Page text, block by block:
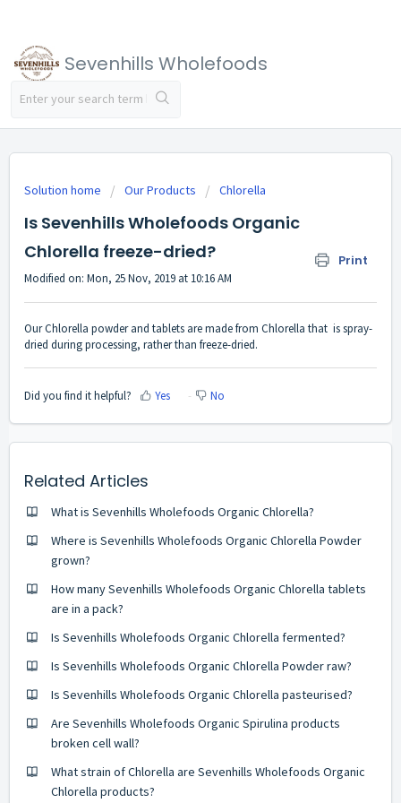
Sevenhills Wholefoods
Solution home Our Products Chlorella
Is Sevenhills Wholefoods Organic
Chlorella freeze-dried?
Print
Modified on: Mon, 25 Nov, 2019 at 10:16 AM
Our Chlorella powder and tablets are made from Chlorella that is spray-
dried during processing, rather than freeze-dried.
Did you find it helpful? Yes No
Related Articles
What is Sevenhills Wholefoods Organic Chlorella?
Where is Sevenhills Wholefoods Organic Chlorella Powder
grown?
How many Sevenhills Wholefoods Organic Chlorella tablets
are in a pack?
Is Sevenhills Wholefoods Organic Chlorella fermented?
Is Sevenhills Wholefoods Organic Chlorella Powder raw?
Is Sevenhills Wholefoods Organic Chlorella pasteurised?
Are Sevenhills Wholefoods Organic Spirulina products
broken cell wall?
What strain of Chlorella are Sevenhills Wholefoods Organic
Chlorella products?